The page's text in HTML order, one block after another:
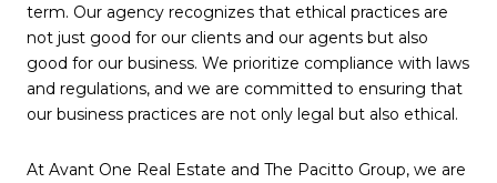
term. Our agency recognizes that ethical practices are
not just good for our clients and our agents but also
good for our business. We prioritize compliance with laws
and regulations, and we are committed to ensuring that
our business practices are not only legal but also ethical.
At Avant One Real Estate and The Pacitto Group, we are